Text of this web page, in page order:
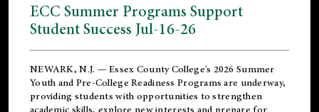
ECC Summer Programs Support
Student Success Jul-16-26
NEWARK, N.J. — Essex County College's 2026 Summer
Youth and Pre-College Readiness Programs are underway,
providing students with opportunities to strengthen